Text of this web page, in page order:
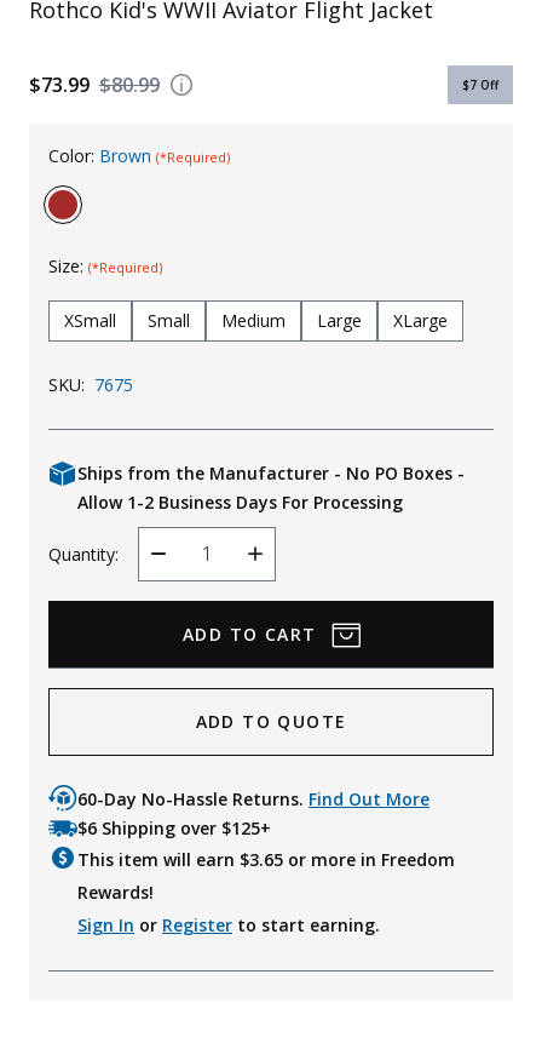
KId's Clothing
Rothco Kid's WWII Aviator Flight Jacket
$80.99
$73.99 $7 Off
Color: Brown (*Required)
Size: (*Required)
XSmall Small Medium Large XLarge
SKU: 7675
Ships from the Manufacturer - No PO Boxes -
Allow 1-2 Business Days For Processing
Quantity:
Decrease
Quantity
Increase
Quantity
ADD TO QUOTE
60-Day No-Hassle Returns. Find Out More
$6 Shipping over $125+
This item will earn $3.65 or more in Freedom
Rewards!
Sign In or Register to start earning.